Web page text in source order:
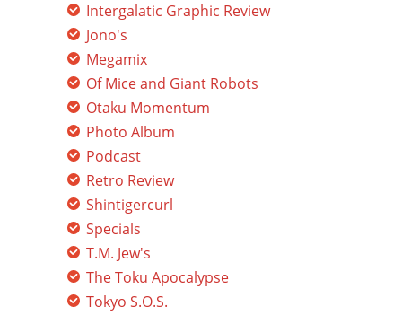
Intergalatic Graphic Review
Jono's
Megamix
Of Mice and Giant Robots
Otaku Momentum
Photo Album
Podcast
Retro Review
Shintigercurl
Specials
T.M. Jew's
The Toku Apocalypse
Tokyo S.O.S.